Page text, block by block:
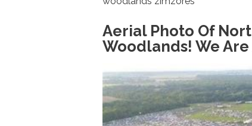
Aerial Photo Of
Woodlands! We